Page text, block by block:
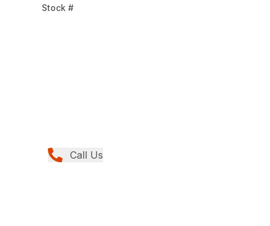
Stock #
Call Us